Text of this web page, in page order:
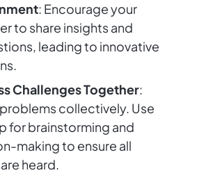
: Encourage your
to share insights and
leading to innovative
Challenges Together:
collectively. Use
for brainstorming and
making to ensure all
heard.